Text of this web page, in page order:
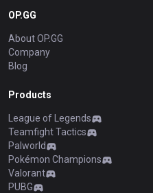
OP.GG
About OP.GG
Company
Blog
Products
League of Legends
Teamfight Tactics
Palworld
Pokémon Champions
Valorant
PUBG